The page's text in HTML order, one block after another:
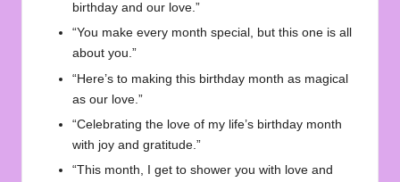
birthday and our love.”
“You make every month special, but this one is all
about you.”
“Here’s to making this birthday month as magical
as our love.”
“Celebrating the love of my life’s birthday month
with joy and gratitude.”
“This month, I get to shower you with love and